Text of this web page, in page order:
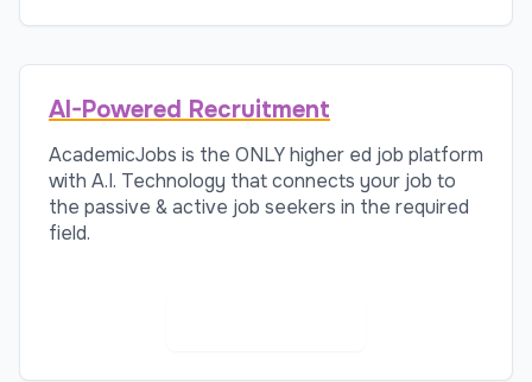
AI-Powered Recruitment
AcademicJobs is the ONLY higher ed job platform
with A.I. Technology that connects your job to
the passive & active job seekers in the required
field.